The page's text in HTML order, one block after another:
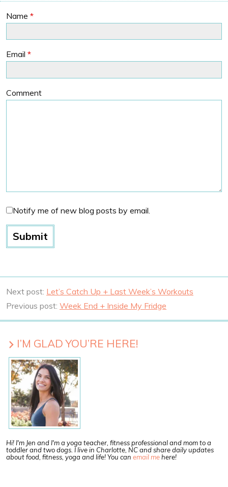
Name *
Email *
Comment
Notify me of new blog posts by email.
Next post: Let’s Catch Up + Last Week’s Workouts
Previous post: Week End + Inside My Fridge
I’M GLAD YOU’RE HERE!
Hi! I'm Jen and I'm a yoga teacher, fitness professional and mom to a
toddler and two dogs. I live in Charlotte, NC and share daily updates
about food, fitness, yoga and life! You can email mehere!